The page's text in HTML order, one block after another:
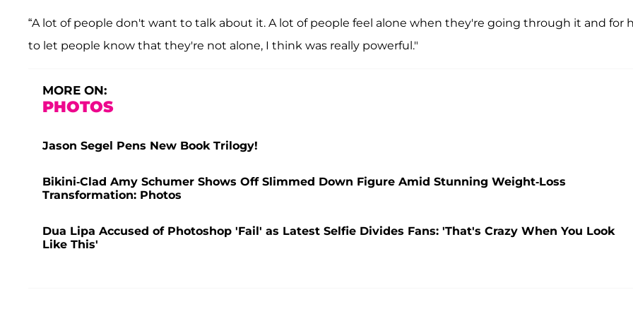
“A lot of people don't want to talk about it. A lot of people feel alone when they're going through it and for
to let people know that they're not alone, I think was really powerful."
MORE ON:
PHOTOS
Jason Segel Pens New Book Trilogy!
Bikini-Clad Amy Schumer Shows Off Slimmed Down Figure Amid Stunning Weight-Loss
Transformation: Photos
Dua Lipa Accused of Photoshop 'Fail' as Latest Selfie Divides Fans: 'That's Crazy When You Look
Like This'